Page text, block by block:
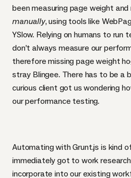
been measuring page weight
manually, using tools like
YSlow. Relying on humans to run
don’t always measure our
therefore missing page weight
stray Blingee. There has to be a
curious client got us wondering
our performance testing.
Automating with Grunt.js is kind
immediately got to work
incorporate into our existing